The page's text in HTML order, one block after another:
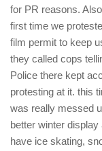
for PR reasons.
first time we
film permit to keep
they called cops
Police there kept
protesting at it. this
was really messed
better winter display
have ice skating,